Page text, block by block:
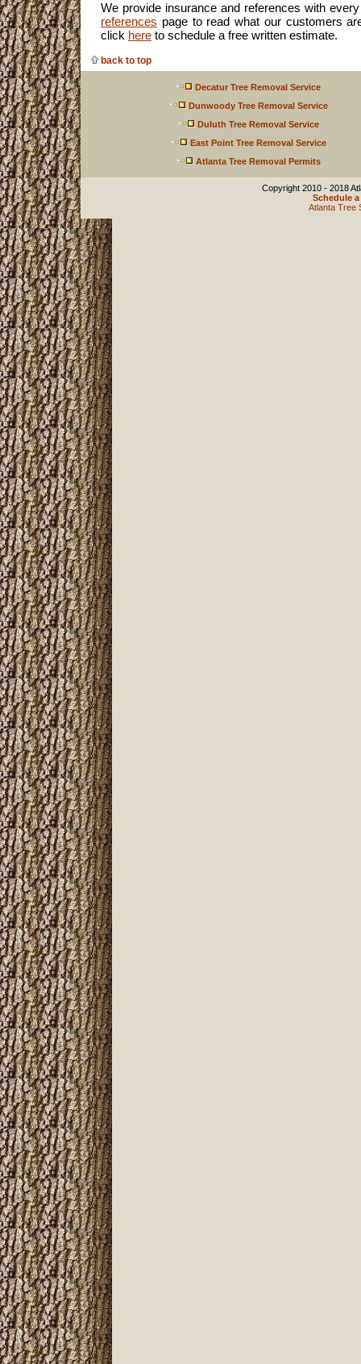
We provide insurance and references with
references page to read what our customers
click here to schedule a free written estimate.
back to top
Decatur Tree Removal Service
Dunwoody Tree Removal Service
Duluth Tree Removal Service
East Point Tree Removal Service
Atlanta Tree Removal Permits
Copyright 2010 - 2018
Schedule a
Atlanta Tree